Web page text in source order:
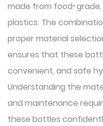
made from food-
plastics. The
proper material
ensures that these
convenient, and safe
Understanding the
and maintenance
these bottles